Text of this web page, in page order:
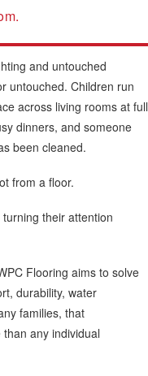
and untouched
untouched. Children run
across living rooms at full
dinners, and someone
been cleaned.
from a floor.
their attention
Flooring aims to solve
durability, water
families, that
any individual